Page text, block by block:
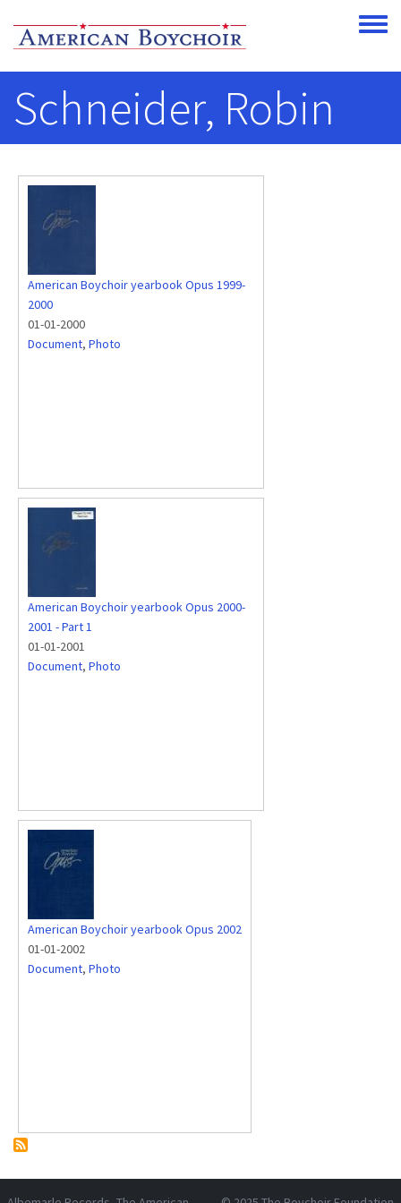
Toggle
Schneider, Robin
American Boychoir yearbook Opus 1999-
2000
01-01-2000
Document, Photo
American Boychoir yearbook Opus 2000-
2001 - Part 1
01-01-2001
Document, Photo
American Boychoir yearbook Opus 2002
01-01-2002
Document, Photo